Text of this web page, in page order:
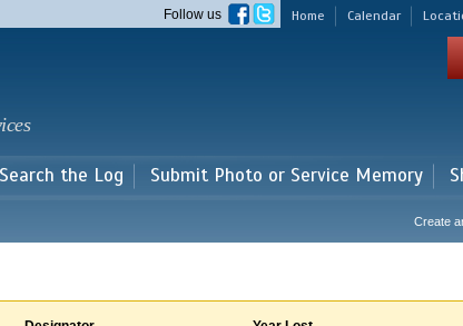
Home Calendar
Follow us
Search the Log Submit Photo or Service Memory
Create